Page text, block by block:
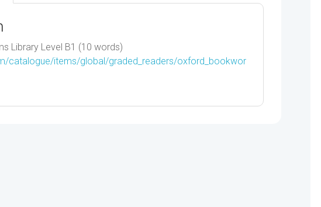
Library Level B1 (10 words)
catalogue/items/global/graded_readers/oxford_bookwor